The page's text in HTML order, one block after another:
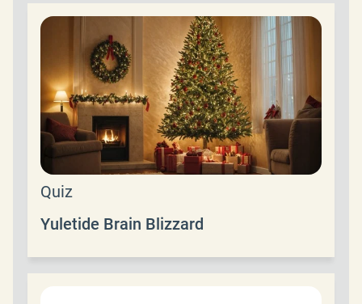
Quiz
Yuletide Brain Blizzard